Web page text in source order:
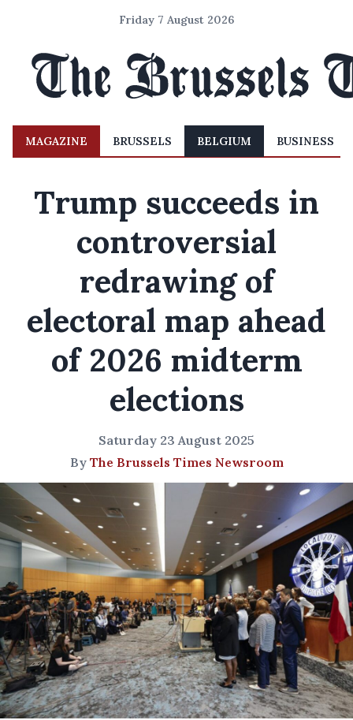
Friday 7 August 2026
MAGAZINE BRUSSELS BELGIUM BUSINESS
Trump succeeds in
controversial
redrawing of
electoral map ahead
of 2026 midterm
elections
Saturday 23 August 2025
By The Brussels Times Newsroom